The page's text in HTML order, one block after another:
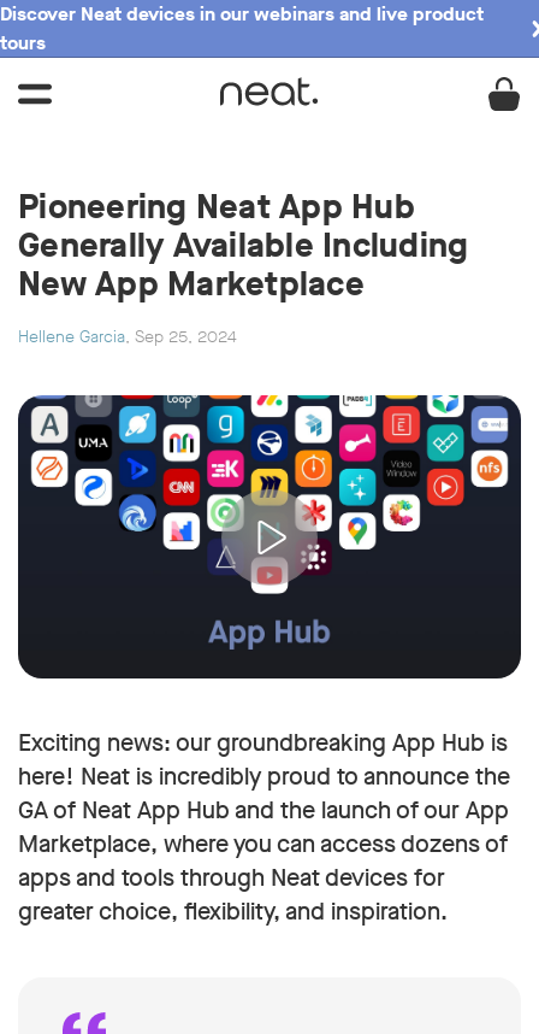
Discover Neat devices in our webinars and live product
tours
Pioneering Neat App Hub
Generally Available Including
New App Marketplace
Hellene Garcia, Sep 25, 2024
Exciting news: our groundbreaking App Hub is
here! Neat is incredibly proud to announce the
GA of Neat App Hub and the launch of our App
Marketplace, where you can access dozens of
apps and tools through Neat devices for
greater choice, flexibility, and inspiration.